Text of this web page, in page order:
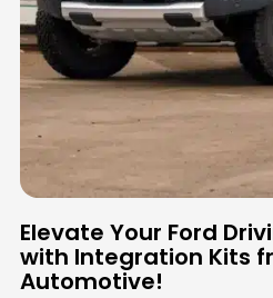
Elevate Your Ford
with Integration Kits
Automotive!